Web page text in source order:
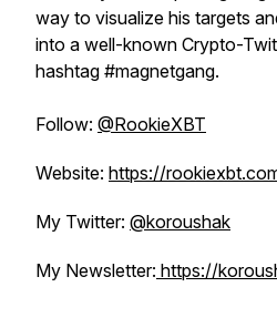
way to visualize his targets
into a well-known Crypto-
hashtag #magnetgang.
Follow: @RookieXBT
Website: https://
My Twitter: @koroushak
My Newsletter: https://